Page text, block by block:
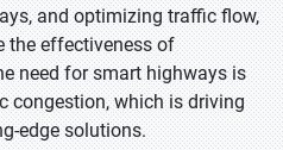
and optimizing traffic flow,
the effectiveness of
need for smart highways is
congestion, which is driving
edge solutions.